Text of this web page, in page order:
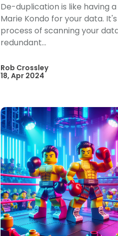
De-duplication is like having a
Marie Kondo for your data.
process of scanning your
redundant...
Rob Crossley
18, Apr 2024